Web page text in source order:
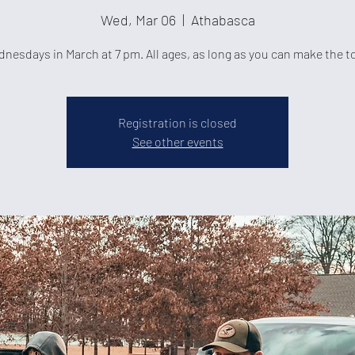
Wed, Mar 06
  |
Athabasca
in March at 7 pm. All ages, as long as you can make the
Registration is closed
See other events